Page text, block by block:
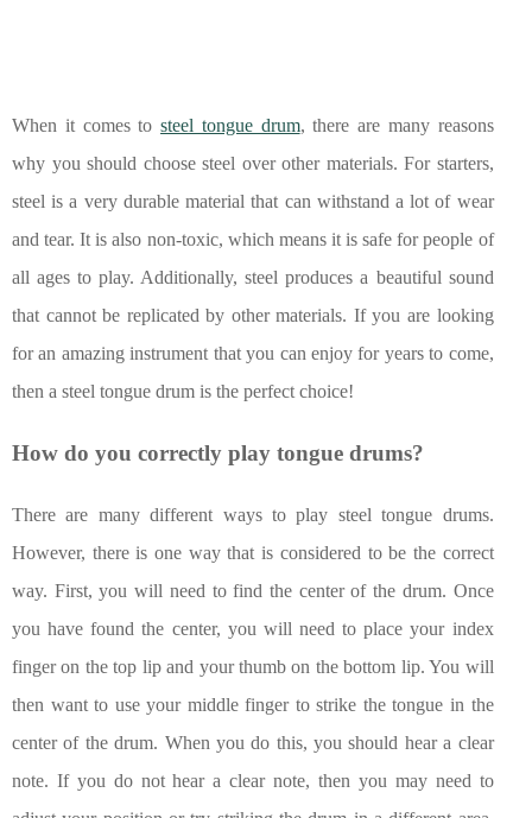
When it comes tosteel tongue drum, there are many reasons
why you should choose steel over other materials. For starters,
steel is a very durable material that can withstand a lot of wear
and tear. It is also non-toxic, which means it is safe for people of
all ages to play. Additionally, steel produces a beautiful sound
that cannot be replicated by other materials. If you are looking
for an amazing instrument that you can enjoy for years to come,
then a steel tongue drum is the perfect choice!
How do you correctly play tongue drums?
There are many different ways to play steel tongue drums.
However, there is one way that is considered to be the correct
way. First, you will need to find the center of the drum. Once
you have found the center, you will need to place your index
finger on the top lip and your thumb on the bottom lip. You will
then want to use your middle finger to strike the tongue in the
center of the drum. When you do this, you should hear a clear
note. If you do not hear a clear note, then you may need to